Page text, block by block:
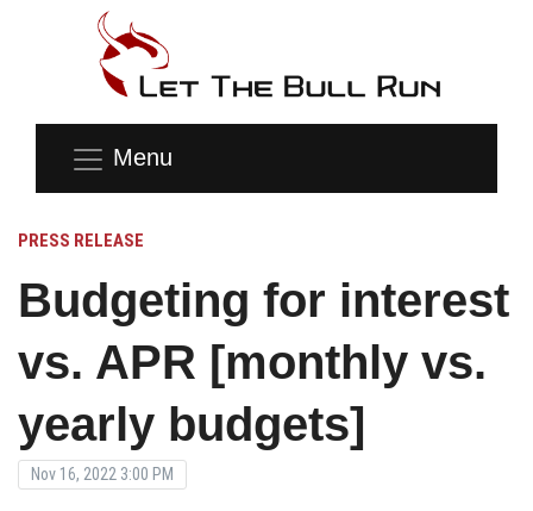
Menu
PRESS RELEASE
Budgeting for interest
vs. APR [monthly vs.
yearly budgets]
Nov 16, 2022 3:00 PM